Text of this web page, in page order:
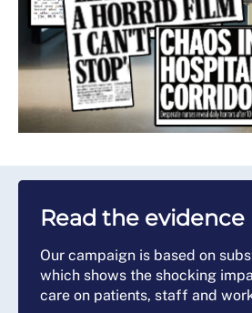
Read the evidence
Our campaign is based on
which shows the shocking
care on patients, staff and